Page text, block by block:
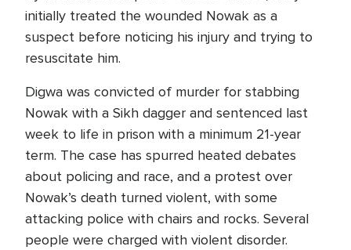
initially treated the wounded Nowak as a
suspect before noticing his injury and trying to
resuscitate him.
Digwa was convicted of murder for stabbing
Nowak with a Sikh dagger and sentenced last
week to life in prison with a minimum 21-year
term. The case has spurred heated debates
about policing and race, and a protest over
Nowak’s death turned violent, with some
attacking police with chairs and rocks. Several
people were charged with violent disorder.